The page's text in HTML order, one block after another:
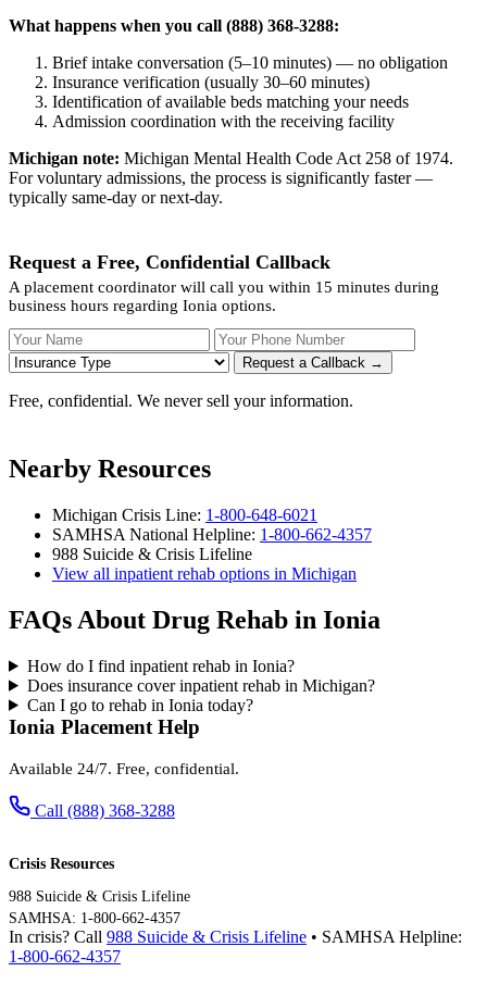
What happens when you call (888) 368-3288:
Brief intake conversation (5–10 minutes) — no obligation
Insurance verification (usually 30–60 minutes)
Identification of available beds matching your needs
Admission coordination with the receiving facility
Michigan note: Michigan Mental Health Code Act 258 of 1974.
For voluntary admissions, the process is significantly faster —
typically same-day or next-day.
Request a Free, Confidential Callback
A placement coordinator will call you within 15 minutes during
business hours regarding Ionia options.
Your Name Your Phone Number
Request a Callback →
Free, confidential. We never sell your information.
Nearby Resources
Michigan Crisis Line: 1-800-648-6021
SAMHSA National Helpline: 1-800-662-4357
988 Suicide & Crisis Lifeline
View all inpatient rehab options in Michigan
FAQs About Drug Rehab in Ionia
How do I find inpatient rehab in Ionia?
Does insurance cover inpatient rehab in Michigan?
Can I go to rehab in Ionia today?
Ionia Placement Help
Available 24/7. Free, confidential.
Call (888) 368-3288
Crisis Resources
988 Suicide & Crisis Lifeline
SAMHSA: 1-800-662-4357
In crisis? Call 988 Suicide & Crisis Lifeline • SAMHSA Helpline:
1-800-662-4357